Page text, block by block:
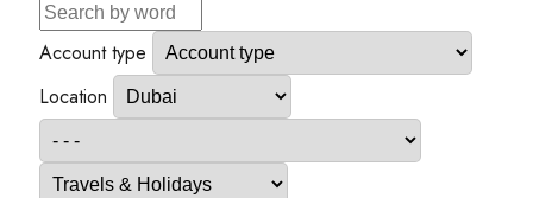
Account type
Location